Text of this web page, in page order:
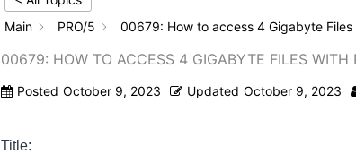
Main
PRO/5 00679: How to access 4 Gigabyte Files
00679: HOW TO ACCESS 4 GIGABYTE FILES WITH
Posted October 9, 2023 Updated October 9, 2023
Title: